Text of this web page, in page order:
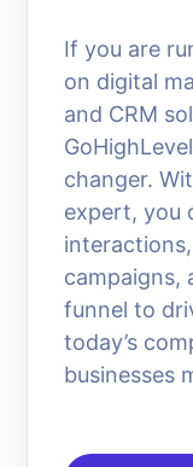
If you are
on digital
and CRM
changer.
expert, you
campaigns,
funnel to
today’s
businesses